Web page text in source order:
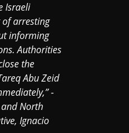
Israeli
of arresting
informing
Authorities
the
Abu Zeid
-
and North
Ignacio